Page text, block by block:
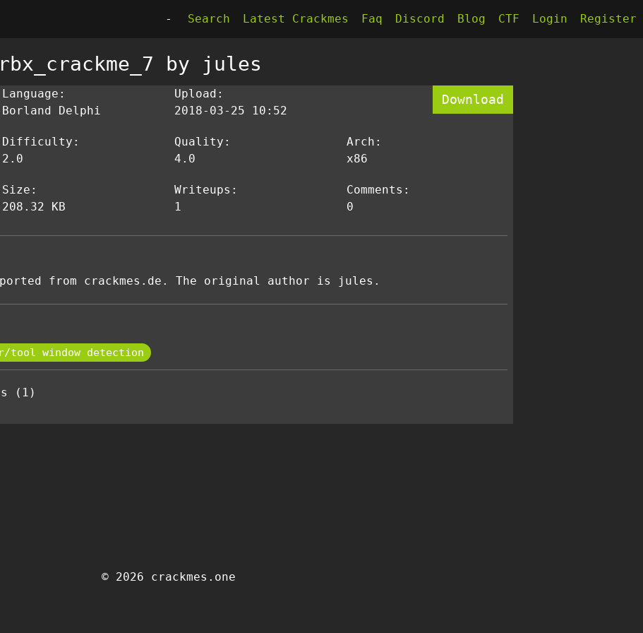
- Search Latest Crackmes Faq Discord Blog CTF Login Register
by jules
Language:
Borland Delphi
Upload:
2018-03-25 10:52
Download
Difficulty:
2.0
Quality:
4.0
Arch:
x86
Size:
208.32 KB
Writeups:
1
Comments:
0
from crackmes.de. The original author is jules.
tool window detection
(1)
© 2026 crackmes.one